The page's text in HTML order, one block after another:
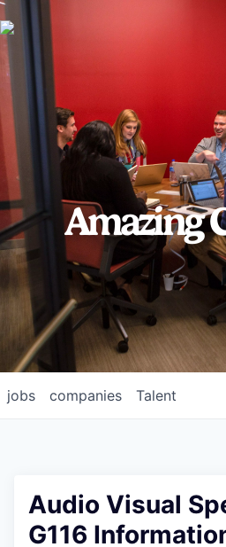
Amazing
jobs companies Talent
Audio Visual
G116